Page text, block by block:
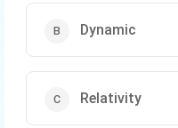
Dynamic
Relativity